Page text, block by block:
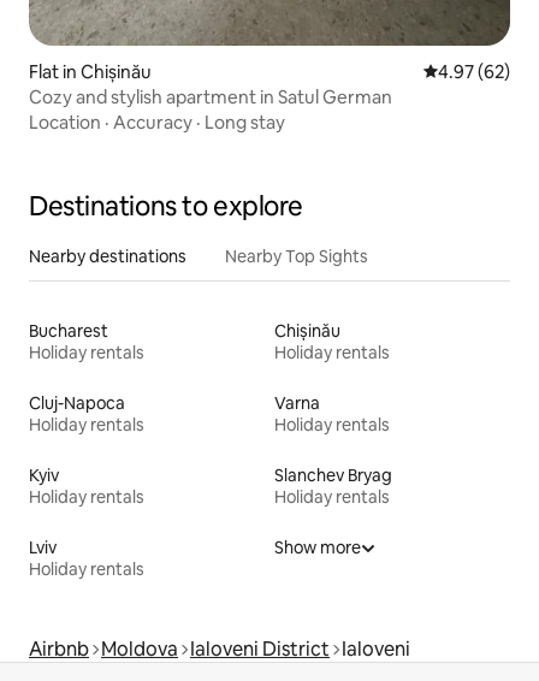
Flat in Chișinău 4.97 out of 5
4.97 (62)
Cozy and stylish apartment in Satul German
Location · Accuracy · Long stay
Destinations to explore
Nearby destinations Nearby Top Sights
Bucharest
Holiday rentals
Chișinău
Holiday rentals
Cluj-Napoca
Holiday rentals
Varna
Holiday rentals
Kyiv
Holiday rentals
Slanchev Bryag
Holiday rentals
Lviv
Holiday rentals
Show more
Airbnb Moldova Ialoveni District Ialoveni